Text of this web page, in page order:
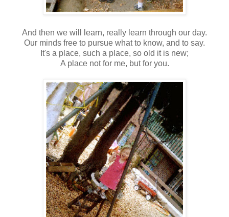
And then we will learn, really learn through our day.
Our minds free to pursue what to know, and to say.
It's a place, such a place, so old it is new;
A place not for me, but for you.